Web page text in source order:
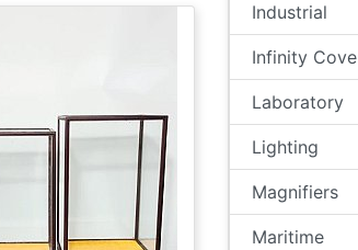
Industrial
Infinity Cove
Laboratory
Lighting
Magnifiers
Maritime